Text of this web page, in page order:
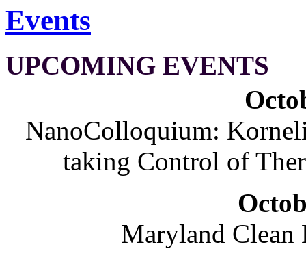
Events
UPCOMING EVENTS
NanoColloquium:
taking Control of
Maryland